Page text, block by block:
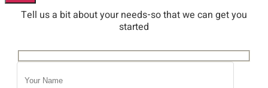
Tell us a bit about your needs-so that we can get you
started